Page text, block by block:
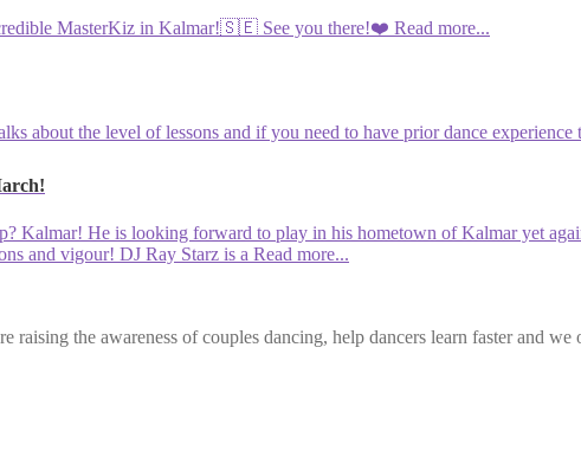
MasterKiz in Kalmar!🇸🇪 See you there!❤️ Read more...
about the level of lessons and if you need to have prior dance
Kalmar! He is looking forward to play in his hometown of Kalmar yet
and vigour! DJ Ray Starz is a Read more...
raising the awareness of couples dancing, help dancers learn faster and